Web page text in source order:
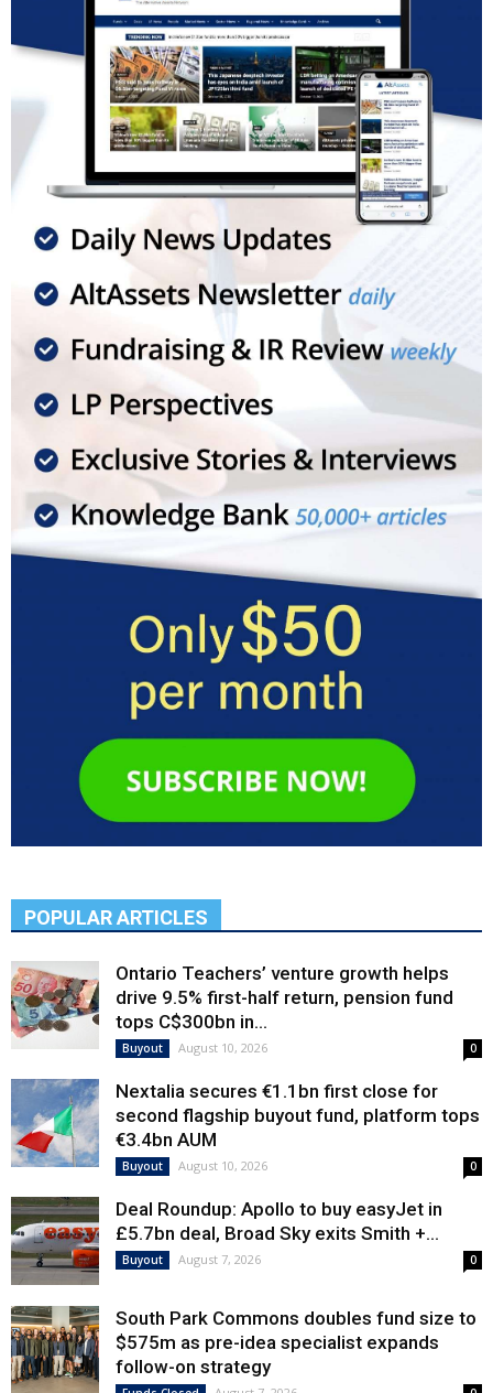
POPULAR ARTICLES
Ontario Teachers’ venture growth helps
drive 9.5% first-half return, pension fund
tops C$300bn in...
Buyout August 10, 2026 0
Nextalia secures €1.1bn first close for
second flagship buyout fund, platform tops
€3.4bn AUM
Buyout August 10, 2026 0
Deal Roundup: Apollo to buy easyJet in
£5.7bn deal, Broad Sky exits Smith +...
Buyout August 7, 2026 0
South Park Commons doubles fund size to
$575m as pre-idea specialist expands
follow-on strategy